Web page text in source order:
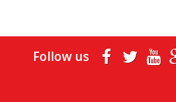
Follow us